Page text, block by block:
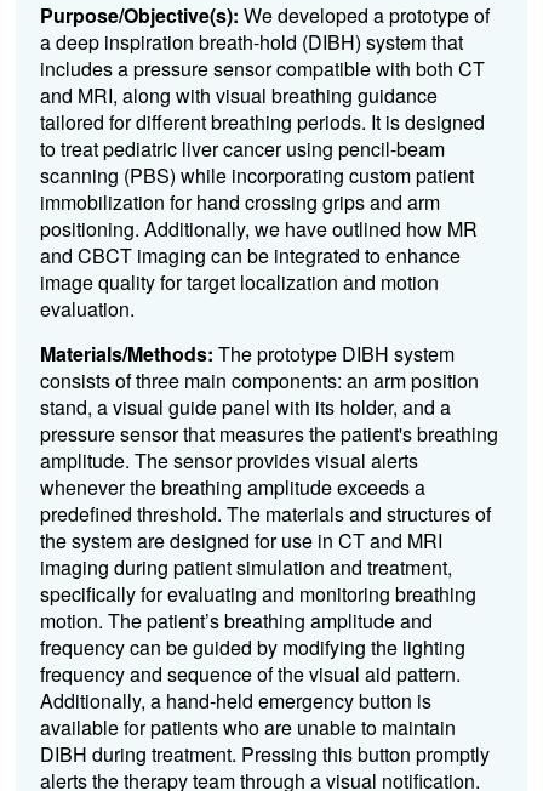
Purpose/Objective(s): We developed a prototype of
a deep inspiration breath-hold (DIBH) system that
includes a pressure sensor compatible with both CT
and MRI, along with visual breathing guidance
tailored for different breathing periods. It is designed
to treat pediatric liver cancer using pencil-beam
scanning (PBS) while incorporating custom patient
immobilization for hand crossing grips and arm
positioning. Additionally, we have outlined how MR
and CBCT imaging can be integrated to enhance
image quality for target localization and motion
evaluation.
Materials/Methods: The prototype DIBH system
consists of three main components: an arm position
stand, a visual guide panel with its holder, and a
pressure sensor that measures the patient's breathing
amplitude. The sensor provides visual alerts
whenever the breathing amplitude exceeds a
predefined threshold. The materials and structures of
the system are designed for use in CT and MRI
imaging during patient simulation and treatment,
specifically for evaluating and monitoring breathing
motion. The patient’s breathing amplitude and
frequency can be guided by modifying the lighting
frequency and sequence of the visual aid pattern.
Additionally, a hand-held emergency button is
available for patients who are unable to maintain
DIBH during treatment. Pressing this button promptly
alerts the therapy team through a visual notification.